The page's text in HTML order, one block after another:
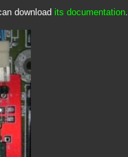
download its documentation.